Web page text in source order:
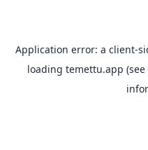
Application error: a client-
loading temettu.app